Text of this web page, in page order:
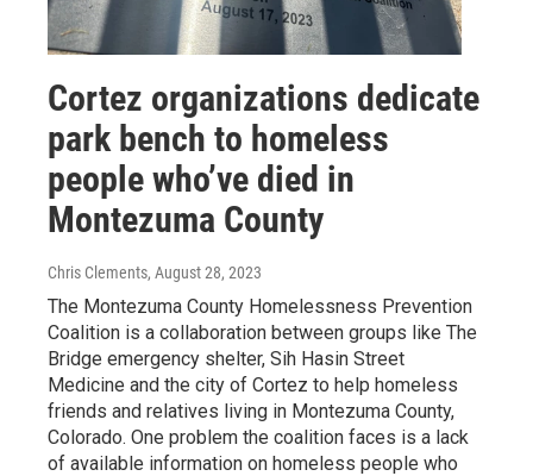
Cortez organizations dedicate
park bench to homeless
people who’ve died in
Montezuma County
Chris Clements, August 28, 2023
The Montezuma County Homelessness Prevention
Coalition is a collaboration between groups like The
Bridge emergency shelter, Sih Hasin Street
Medicine and the city of Cortez to help homeless
friends and relatives living in Montezuma County,
Colorado. One problem the coalition faces is a lack
of available information on homeless people who